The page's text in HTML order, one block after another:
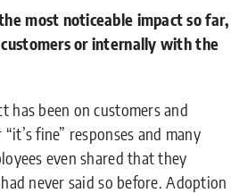
most noticeable impact so far,
or internally with the
has been on customers and
fine” responses and many
even shared that they
never said so before. Adoption